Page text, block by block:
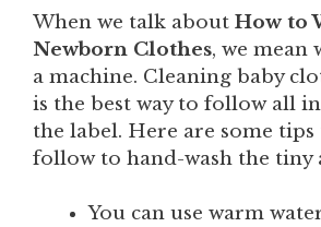
When we talk about How to
Newborn Clothes, we mean
a machine. Cleaning baby
is the best way to follow all
the label. Here are some tips
follow to hand-wash the tiny
You can use warm